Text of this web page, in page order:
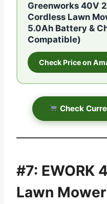
Greenworks 40V
Cordless Lawn
5.0Ah Battery &
Compatible)
Check Price on
Check
#7: EWORK
Lawn